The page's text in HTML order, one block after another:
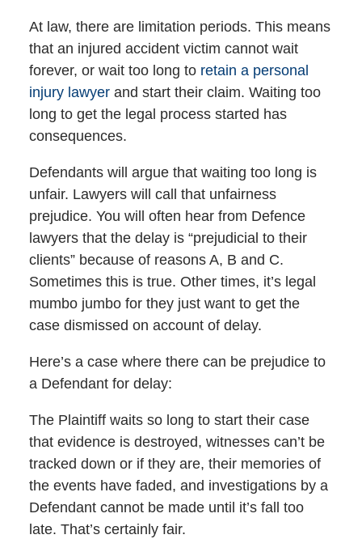
At law, there are limitation periods. This means
that an injured accident victim cannot wait
forever, or wait too long to retain a personal
injury lawyerand start their claim. Waiting too
long to get the legal process started has
consequences.
Defendants will argue that waiting too long is
unfair. Lawyers will call that unfairness
prejudice. You will often hear from Defence
lawyers that the delay is “prejudicial to their
clients” because of reasons A, B and C.
Sometimes this is true. Other times, it’s legal
mumbo jumbo for they just want to get the
case dismissed on account of delay.
Here’s a case where there can be prejudice to
a Defendant for delay:
The Plaintiff waits so long to start their case
that evidence is destroyed, witnesses can’t be
tracked down or if they are, their memories of
the events have faded, and investigations by a
Defendant cannot be made until it’s fall too
late. That’s certainly fair.